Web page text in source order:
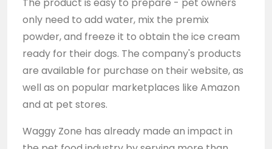
The product is easy to prepare - pet owners
only need to add water, mix the premix
powder, and freeze it to obtain the ice cream
ready for their dogs. The company's products
are available for purchase on their website, as
well as on popular marketplaces like Amazon
and at pet stores.
Waggy Zone has already made an impact in